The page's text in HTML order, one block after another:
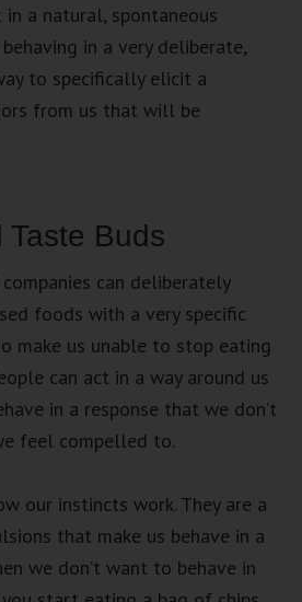
in a natural, spontaneous
behaving in a very deliberate,
to specifically elicit a
from us that will be
Taste Buds
can deliberately
foods with a very specific
make us unable to stop eating
can act in a way around us
in a response that we don’t
feel compelled to.
our instincts work. They are a
that make us behave in a
we don’t want to behave in